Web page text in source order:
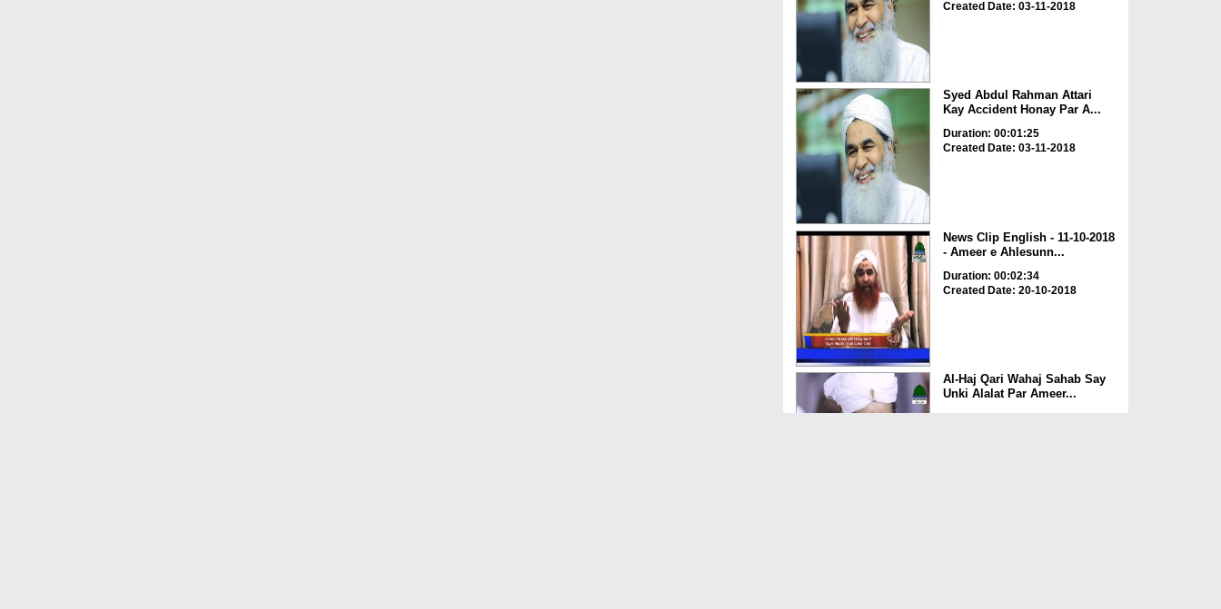
Created Date: 03-11-2018
Syed Abdul Rahman Attari
Kay Accident Honay Par A...
Duration: 00:01:25
Created Date: 03-11-2018
News Clip English - 11-10-2018
- Ameer e Ahlesunn...
Duration: 00:02:34
Created Date: 20-10-2018
Al-Haj Qari Wahaj Sahab Say
Unki Alalat Par Ameer...